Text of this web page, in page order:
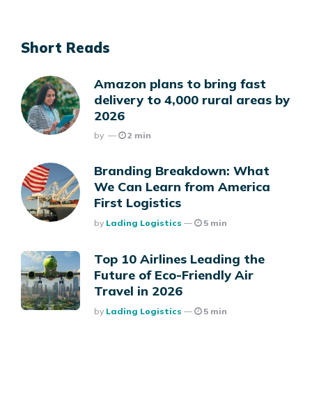
Short Reads
Amazon plans to bring fast
delivery to 4,000 rural areas by
2026
Posted
By 2 min
Branding Breakdown: What
We Can Learn from America
First Logistics
Posted
By Lading Logistics 5 min
Top 10 Airlines Leading the
Future of Eco-Friendly Air
Travel in 2026
Posted
By Lading Logistics 5 min